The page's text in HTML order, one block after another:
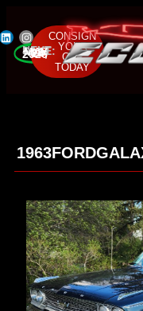
NEXT SALE:
MAY 22-24, 2026
CONSIGN
YOUR
CAR
TODAY
1963FORD